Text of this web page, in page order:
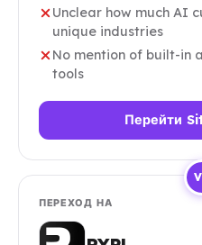
Unclear how much AI
unique industries
No mention of built-in
tools
Перейти
ПЕРЕХОД НА